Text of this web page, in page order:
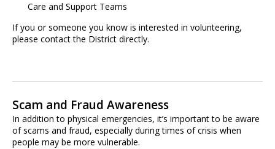
Care and Support Teams
If you or someone you know is interested in volunteering,
please contact the District directly.
Scam and Fraud Awareness
In addition to physical emergencies, it’s important to be aware
of scams and fraud, especially during times of crisis when
people may be more vulnerable.